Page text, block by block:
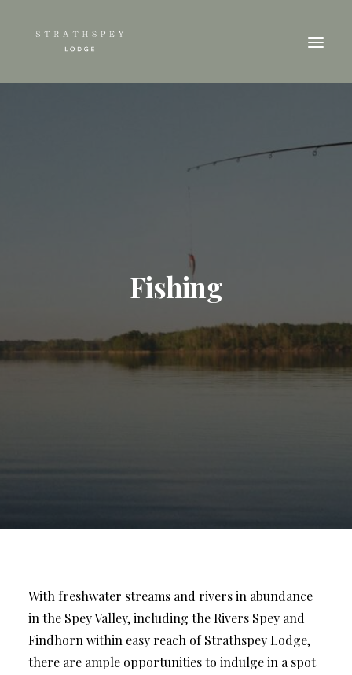
Fishing
With freshwater streams and rivers in abundance
in the Spey Valley, including the Rivers Spey and
Findhorn within easy reach of Strathspey Lodge,
there are ample opportunities to indulge in a spot